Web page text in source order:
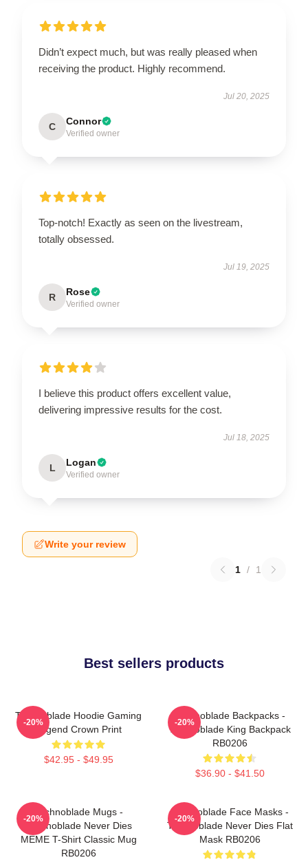
Didn’t expect much, but was really pleased when
receiving the product. Highly recommend.
Jul 20, 2025
C Connor
Verified owner
Top-notch! Exactly as seen on the livestream,
totally obsessed.
Jul 19, 2025
R Rose
Verified owner
I believe this product offers excellent value,
delivering impressive results for the cost.
Jul 18, 2025
L Logan
Verified owner
Write your review
1 / 1
Best sellers products
Technoblade Hoodie Gaming
Legend Crown Print
$42.95 - $49.95
-20%
Technoblade Backpacks -
Technoblade King Backpack
RB0206
$36.90 - $41.50
-20%
Technoblade Mugs -
Technoblade Never Dies
MEME T-Shirt Classic Mug
RB0206
-20%
Technoblade Face Masks -
Technoblade Never Dies Flat
Mask RB0206
-20%